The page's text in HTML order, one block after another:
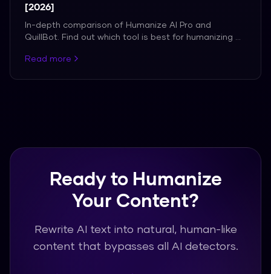
[2026]
In-depth comparison of Humanize AI Pro and
QuillBot. Find out which tool is best for humanizing AI
Read more
Ready to Humanize
Your Content?
Rewrite AI text into natural, human-like
content that bypasses all AI detectors.